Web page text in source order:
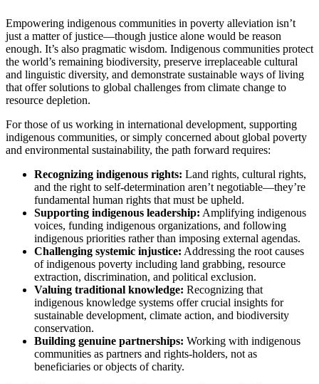
Empowering indigenous communities in poverty alleviation isn’t
just a matter of justice—though justice alone would be reason
enough. It’s also pragmatic wisdom. Indigenous communities protect
the world’s remaining biodiversity, preserve irreplaceable cultural
and linguistic diversity, and demonstrate sustainable ways of living
that offer solutions to global challenges from climate change to
resource depletion.
For those of us working in international development, supporting
indigenous communities, or simply concerned about global poverty
and environmental sustainability, the path forward requires:
Recognizing indigenous rights: Land rights, cultural rights,
and the right to self-determination aren’t negotiable—they’re
fundamental human rights that must be upheld.
Supporting indigenous leadership: Amplifying indigenous
voices, funding indigenous organizations, and following
indigenous priorities rather than imposing external agendas.
Challenging systemic injustice: Addressing the root causes
of indigenous poverty including land grabbing, resource
extraction, discrimination, and political exclusion.
Valuing traditional knowledge: Recognizing that
indigenous knowledge systems offer crucial insights for
sustainable development, climate action, and biodiversity
conservation.
Building genuine partnerships: Working with indigenous
communities as partners and rights-holders, not as
beneficiaries or objects of charity.